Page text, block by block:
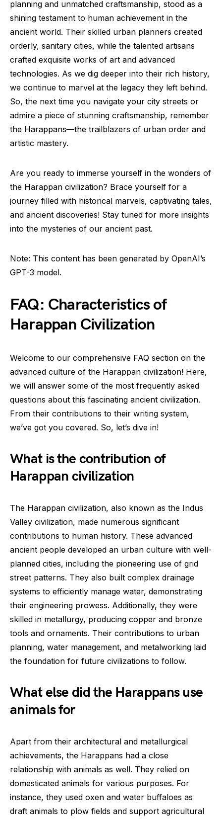
planning and unmatched craftsmanship, stood as a
shining testament to human achievement in the
ancient world. Their skilled urban planners created
orderly, sanitary cities, while the talented artisans
crafted exquisite works of art and advanced
technologies. As we dig deeper into their rich history,
we continue to marvel at the legacy they left behind.
So, the next time you navigate your city streets or
admire a piece of stunning craftsmanship, remember
the Harappans—the trailblazers of urban order and
artistic mastery.
Are you ready to immerse yourself in the wonders of
the Harappan civilization? Brace yourself for a
journey filled with historical marvels, captivating tales,
and ancient discoveries! Stay tuned for more insights
into the mysteries of our ancient past.
Note: This content has been generated by OpenAI’s
GPT-3 model.
FAQ: Characteristics of
Harappan Civilization
Welcome to our comprehensive FAQ section on the
advanced culture of the Harappan civilization! Here,
we will answer some of the most frequently asked
questions about this fascinating ancient civilization.
From their contributions to their writing system,
we’ve got you covered. So, let’s dive in!
What is the contribution of
Harappan civilization
The Harappan civilization, also known as the Indus
Valley civilization, made numerous significant
contributions to human history. These advanced
ancient people developed an urban culture with well-
planned cities, including the pioneering use of grid
street patterns. They also built complex drainage
systems to efficiently manage water, demonstrating
their engineering prowess. Additionally, they were
skilled in metallurgy, producing copper and bronze
tools and ornaments. Their contributions to urban
planning, water management, and metalworking laid
the foundation for future civilizations to follow.
What else did the Harappans use
animals for
Apart from their architectural and metallurgical
achievements, the Harappans had a close
relationship with animals as well. They relied on
domesticated animals for various purposes. For
instance, they used oxen and water buffaloes as
draft animals to plow fields and support agricultural